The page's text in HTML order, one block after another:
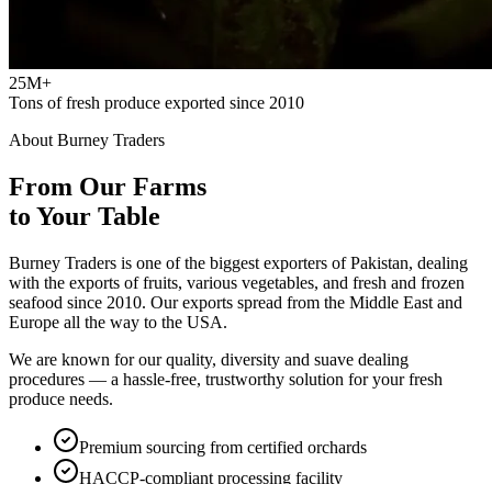
25M+
Tons of fresh produce exported since 2010
About Burney Traders
From Our Farms
to Your Table
Burney Traders is one of the biggest exporters of Pakistan, dealing
with the exports of fruits, various vegetables, and fresh and frozen
seafood since 2010. Our exports spread from the Middle East and
Europe all the way to the USA.
We are known for our quality, diversity and suave dealing
procedures — a hassle-free, trustworthy solution for your fresh
produce needs.
Premium sourcing from certified orchards
HACCP-compliant processing facility